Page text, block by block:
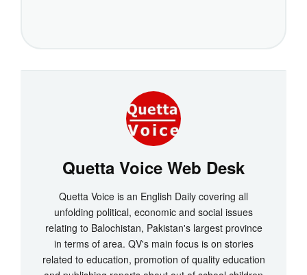
Quetta Voice Web Desk
Quetta Voice is an English Daily covering all
unfolding political, economic and social issues
relating to Balochistan, Pakistan's largest province
in terms of area. QV's main focus is on stories
related to education, promotion of quality education